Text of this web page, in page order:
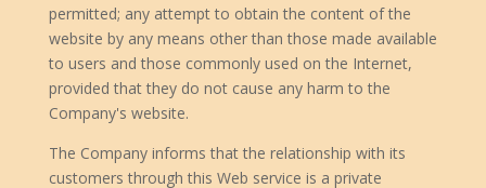
permitted; any attempt to obtain the content of the
website by any means other than those made available
to users and those commonly used on the Internet,
provided that they do not cause any harm to the
Company's website.
The Company informs that the relationship with its
customers through this Web service is a private